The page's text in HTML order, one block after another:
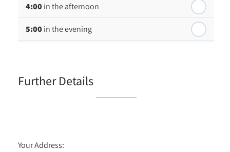
4:00 in the afternoon
5:00 in the evening
Further Details
Your Address: